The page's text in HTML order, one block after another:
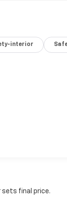
interior
sets final price.